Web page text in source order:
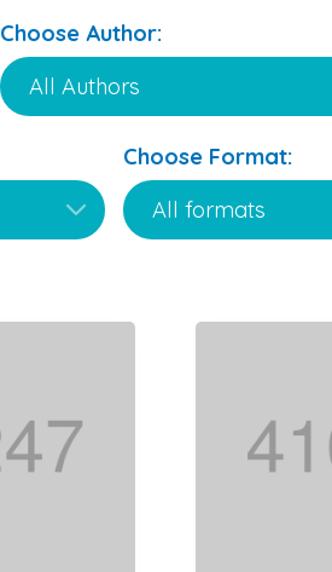
Choose Author:
Choose Format: